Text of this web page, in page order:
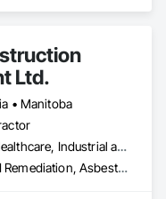
Ltd.
• Manitoba
Commercial, Healthcare, Industrial and Energy, Infrastructure, Institutional, Residential
Abatement and Remediation, Asbestos Abatement and Remediation, Demolition, Selective Building Interior Demolition, Structure Demolition